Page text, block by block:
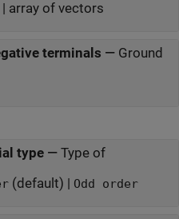
array of vectors
terminals — Ground
type— Type of
(default) | Odd order